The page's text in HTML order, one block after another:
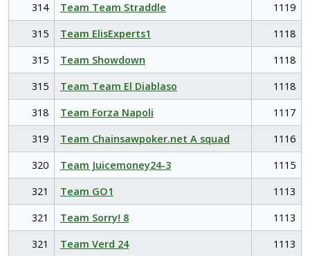
314
Team Team Straddle
1119
315
Team ElisExperts1
1118
315
Team Showdown
1118
315
Team Team El Diablaso
1118
318
Team Forza Napoli
1117
319
Team Chainsawpoker.net A squad
1116
320
Team Juicemoney24-3
1115
321
Team GO1
1113
321
Team Sorry! 8
1113
321
Team Verd 24
1113